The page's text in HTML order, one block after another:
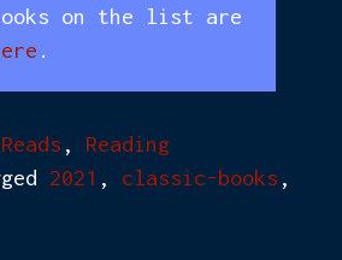
on the list are
.
, Reading
2021 , classic-books ,